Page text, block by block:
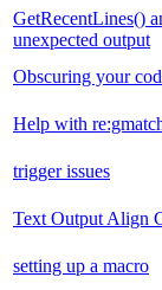
GetRecentLines()
unexpected output
Obscuring your
Help with
trigger issues
Text Output Align
setting up a macro